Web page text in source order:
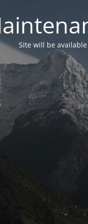
Site will be